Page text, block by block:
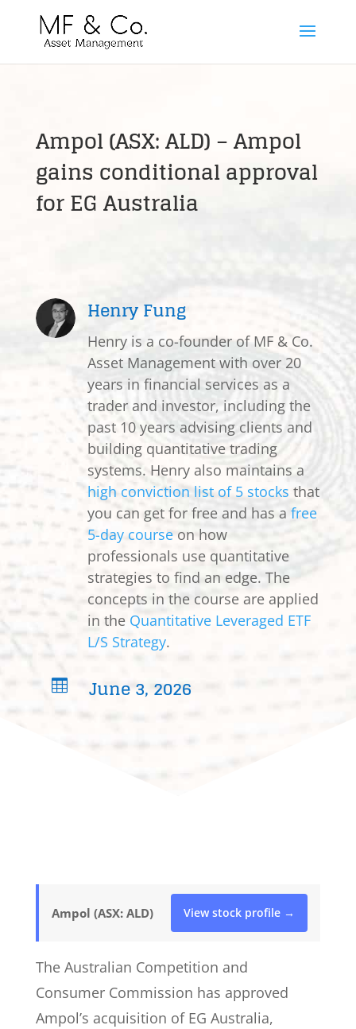
Ampol (ASX: ALD) – Ampol
gains conditional approval
for EG Australia
Henry Fung
Henry is a co-founder of MF & Co.
Asset Management with over 20
years in financial services as a
trader and investor, including the
past 10 years advising clients and
building quantitative trading
systems. Henry also maintains a
high conviction list of 5 stocks that
you can get for free and has a free
5-day courseon how
professionals use quantitative
strategies to find an edge. The
concepts in the course are applied
in the Quantitative Leveraged ETF
L/S Strategy.
 June 3, 2026
Ampol (ASX: ALD) View stock profile →
The Australian Competition and
Consumer Commission has approved
Ampol’s acquisition of EG Australia,